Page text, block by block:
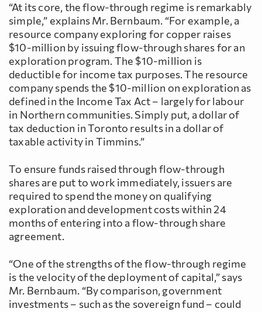
“At its core, the flow-through regime is remarkably
simple,” explains Mr. Bernbaum. “For example, a
resource company exploring for copper raises
$10-million by issuing flow-through shares for an
exploration program. The $10-million is
deductible for income tax purposes. The resource
company spends the $10-million on exploration as
defined in the Income Tax Act – largely for labour
in Northern communities. Simply put, a dollar of
tax deduction in Toronto results in a dollar of
taxable activity in Timmins.”
To ensure funds raised through flow-through
shares are put to work immediately, issuers are
required to spend the money on qualifying
exploration and development costs within 24
months of entering into a flow-through share
agreement.
“One of the strengths of the flow-through regime
is the velocity of the deployment of capital,” says
Mr. Bernbaum. “By comparison, government
investments – such as the sovereign fund – could